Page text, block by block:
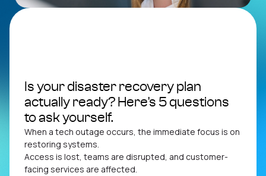
Is your disaster recovery plan
actually ready? Here's 5 questions
to ask yourself.
When a tech outage occurs, the immediate focus is on
restoring systems.
Access is lost, teams are disrupted, and customer-
facing services are affected.